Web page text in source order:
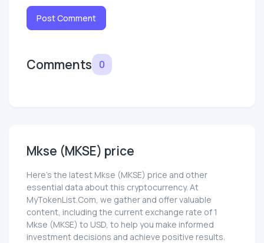
Post Comment
Comments 0
Mkse (MKSE) price
Here’s the latest Mkse (MKSE) price and other
essential data about this cryptocurrency. At
MyTokenList.Com, we gather and offer valuable
content, including the current exchange rate of 1
Mkse (MKSE) to USD, to help you make informed
investment decisions and achieve positive results.